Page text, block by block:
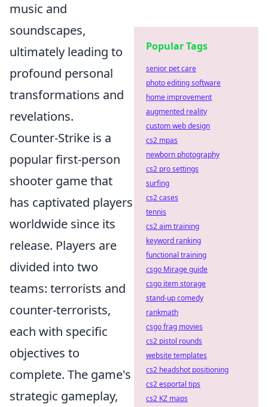
music and
soundscapes,
ultimately leading to
profound personal
transformations and
revelations.
Counter-Strike is a
popular first-person
shooter game that
has captivated players
worldwide since its
release. Players are
divided into two
teams: terrorists and
counter-terrorists,
each with specific
objectives to
complete. The game's
strategic gameplay,
Popular Tags
senior pet care
photo editing software
home improvement
augmented reality
custom web design
cs2 mpas
newborn photography
cs2 pro settings
surfing
cs2 cases
tennis
cs2 aim training
keyword ranking
functional training
csgo Mirage guide
csgo item storage
stand-up comedy
rankmath
csgo frag movies
cs2 pistol rounds
website templates
cs2 headshot positioning
cs2 esportal tips
cs2 KZ maps